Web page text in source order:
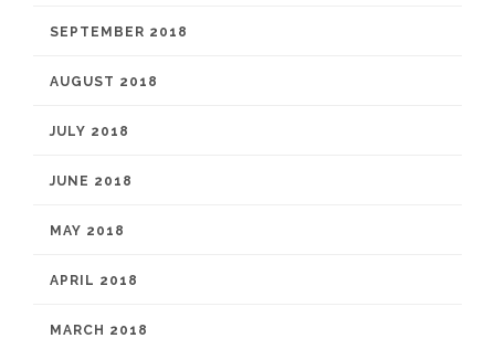
SEPTEMBER 2018
AUGUST 2018
JULY 2018
JUNE 2018
MAY 2018
APRIL 2018
MARCH 2018